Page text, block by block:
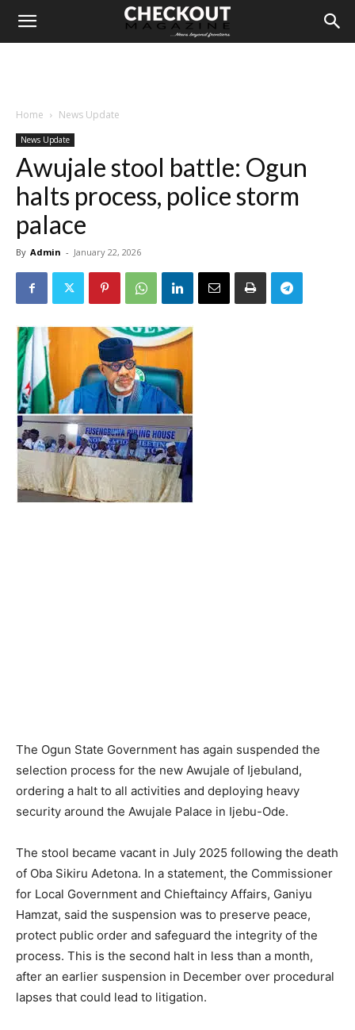
Home News Update
News Update
Awujale stool battle: Ogun
halts process, police storm
palace
By Admin - January 22, 2026
The Ogun State Government has again suspended the
selection process for the new Awujale of Ijebuland,
ordering a halt to all activities and deploying heavy
security around the Awujale Palace in Ijebu-Ode.
The stool became vacant in July 2025 following the death
of Oba Sikiru Adetona. In a statement, the Commissioner
for Local Government and Chieftaincy Affairs, Ganiyu
Hamzat, said the suspension was to preserve peace,
protect public order and safeguard the integrity of the
process. This is the second halt in less than a month,
after an earlier suspension in December over procedural
lapses that could lead to litigation.